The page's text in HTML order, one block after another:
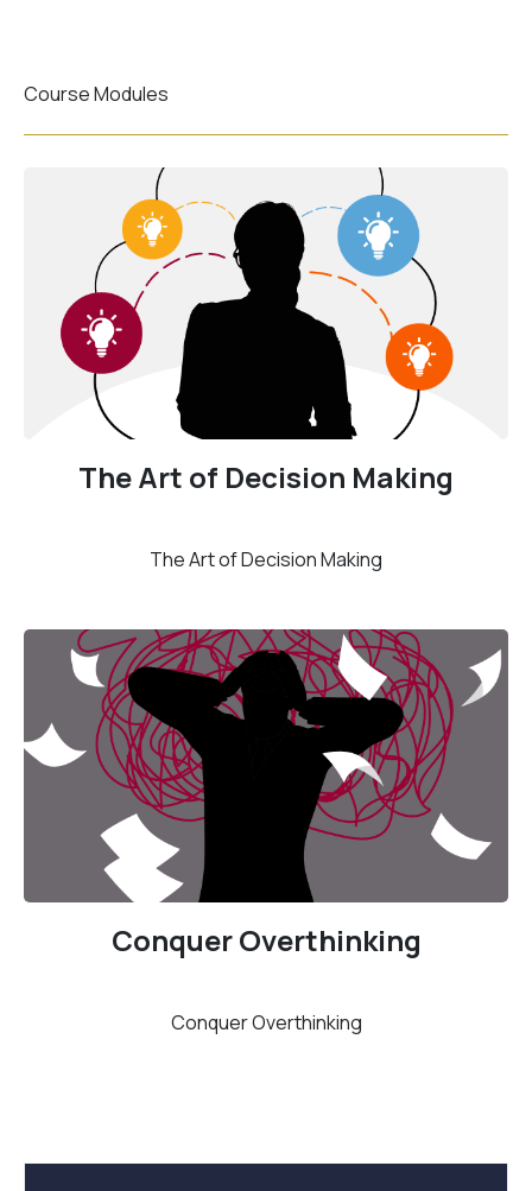
Course Modules
The Art of Decision Making
The Art of Decision Making
Conquer Overthinking
Conquer Overthinking